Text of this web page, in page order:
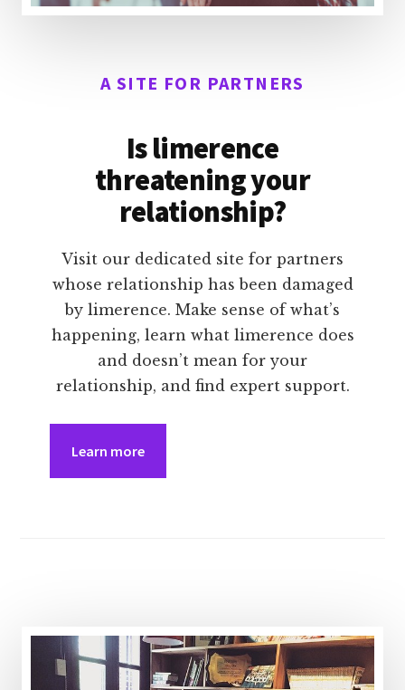
A SITE FOR PARTNERS
Is limerence
threatening your
relationship?
Visit our dedicated site for partners
whose relationship has been damaged
by limerence. Make sense of what’s
happening, learn what limerence does
and doesn’t mean for your
relationship, and find expert support.
Learn more